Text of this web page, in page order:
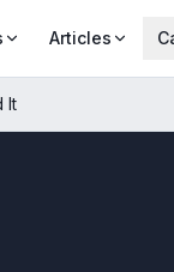
Articles
It